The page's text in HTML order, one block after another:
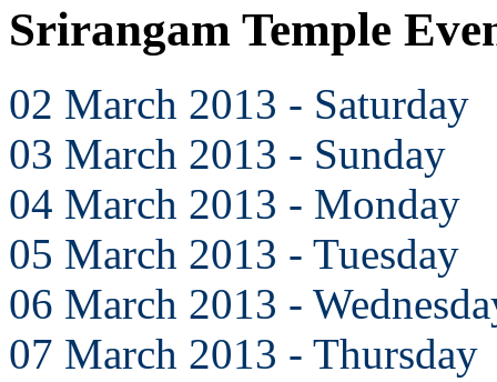
Srirangam Temple
02 March 2013 - Saturday
03 March 2013 - Sunday
04 March 2013 - Monday
05 March 2013 - Tuesday
06 March 2013 -
07 March 2013 - Thursday